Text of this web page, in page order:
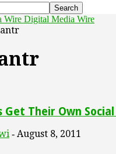
Digital Media Wire
Get Their Own
- August 8, 2011